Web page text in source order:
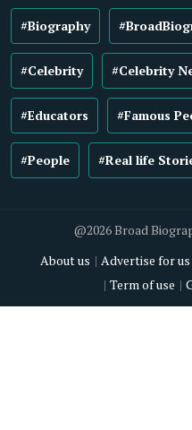
#Biography
#Celebrity #Celebrity
#Educators #Famous
#People #Real life
@2026 Broad
About us
Advertise for us
Term of use